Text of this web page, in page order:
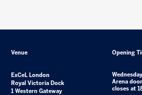
Venue
ExCeL London
Royal Victoria Dock
1 Western Gateway
Opening
Arena
closes at